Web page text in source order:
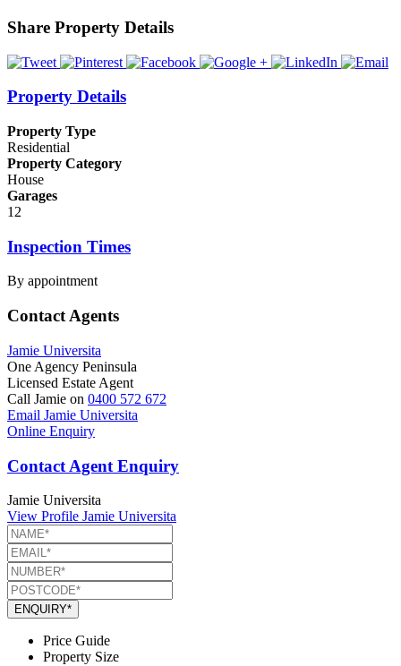
Share Property Details
Property Details
Property Type
Residential
Property Category
House
Garages
12
Inspection Times
By appointment
Contact Agents
Jamie Universita
One Agency Peninsula
Licensed Estate Agent
Call Jamie on 0400 572 672
Email Jamie Universita
Online Enquiry
Contact Agent Enquiry
Jamie Universita
View Profile Jamie Universita
ENQUIRY*
Price Guide
Property Size